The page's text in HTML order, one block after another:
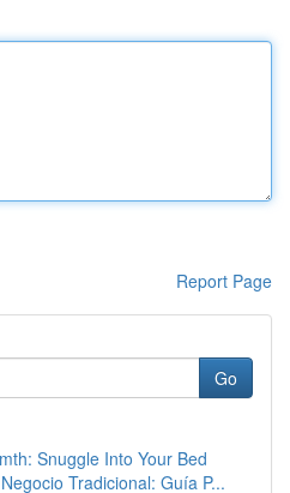
Report Page
Go
Snuggle Into Your Bed
Tradicional: Guía P...